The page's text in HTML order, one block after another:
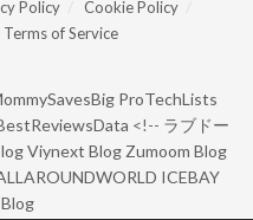
Policy
Cookie Policy
Terms of Service
ProTechLists
<!-- ラブドー
Viynext Blog Zumoom Blog
ICEBAY